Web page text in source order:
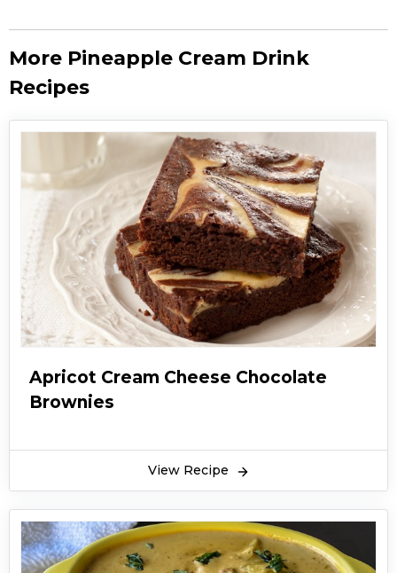
More Pineapple Cream Drink
Recipes
Apricot Cream Cheese Chocolate
Brownies
View Recipe